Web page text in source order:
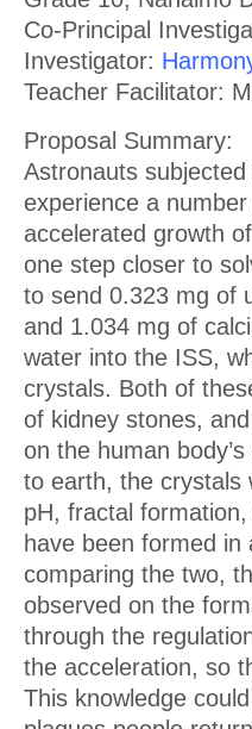
Co-Principal
Investigator:
Teacher Facilitator:
Proposal Summary:
Astronauts
experience a
accelerated growth
one step closer to
to send 0.323 mg of
and 1.034 mg of
water into the ISS,
crystals. Both of
of kidney stones,
on the human
to earth, the crystals
pH, fractal
have been formed
comparing the two,
observed on the
through the
the acceleration, so
This knowledge